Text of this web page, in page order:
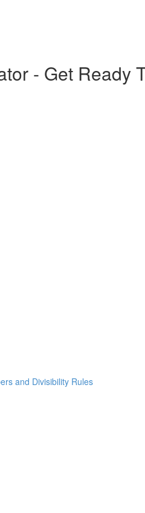
- Get Ready
and Divisibility Rules